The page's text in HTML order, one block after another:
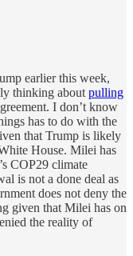
earlier this week,
thinking about pulling
I don’t know
has to do with the
that Trump is likely
House. Milei has
COP29 climate
is not a done deal as
does not deny the
given that Milei has on
the reality of